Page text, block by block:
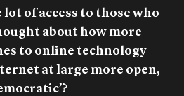
lot of access to those who
about how more
to online technology
at large more open,